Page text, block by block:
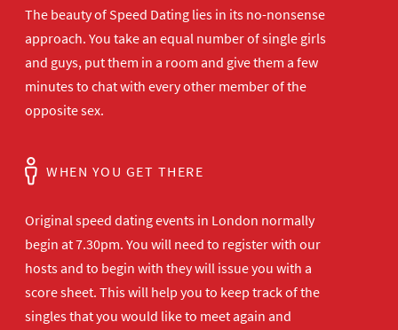
The beauty of Speed Dating lies in its no-nonsense
approach. You take an equal number of single girls
and guys, put them in a room and give them a few
minutes to chat with every other member of the
opposite sex.
WHEN YOU GET THERE
Original speed dating events in London normally
begin at 7.30pm. You will need to register with our
hosts and to begin with they will issue you with a
score sheet. This will help you to keep track of the
singles that you would like to meet again and